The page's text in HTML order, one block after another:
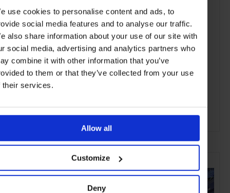
use cookies to personalise content and ads, to
social media features and to analyse our traffic.
also share information about your use of our site with
social media, advertising and analytics partners who
combine it with other information that you’ve
to them or that they’ve collected from your use
their services.
Allow all
Customize
Deny
ADVERTISING